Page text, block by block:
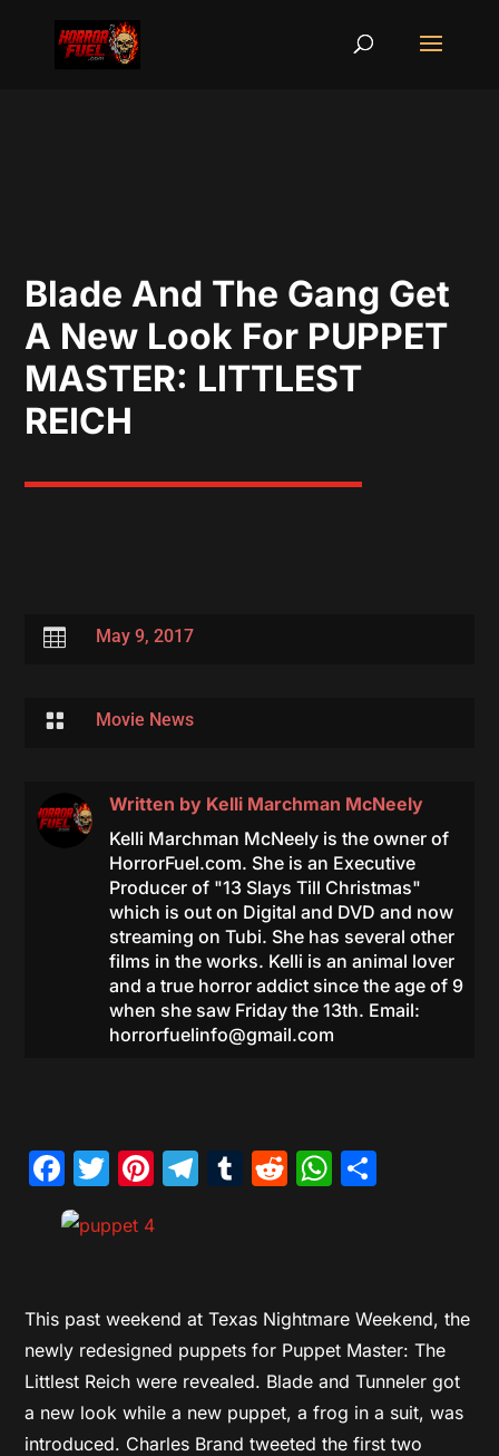
Blade And The Gang Get
A New Look For PUPPET
MASTER: LITTLEST
REICH
 May 9, 2017
 Movie News
Written by Kelli Marchman McNeely
Kelli Marchman McNeely is the owner of
HorrorFuel.com. She is an Executive
Producer of "13 Slays Till Christmas"
which is out on Digital and DVD and now
streaming on Tubi. She has several other
films in the works. Kelli is an animal lover
and a true horror addict since the age of 9
when she saw Friday the 13th. Email:
horrorfuelinfo@gmail.com
Facebook
Twitter
Pinterest
Telegram
Tumblr
Reddit
This past weekend at Texas Nightmare Weekend, the
newly redesigned puppets for Puppet Master: The
Littlest Reich were revealed. Blade and Tunneler got
a new look while a new puppet, a frog in a suit, was
introduced. Charles Brand tweeted the first two